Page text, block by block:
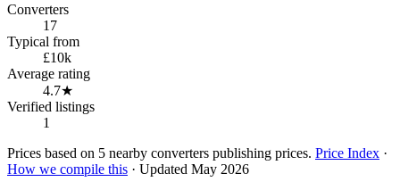
Converters
17
Typical from
£10k
Average rating
4.7★
Verified listings
1
Prices based on 5 nearby converters publishing prices. Price Index ·
How we compile this · Updated May 2026